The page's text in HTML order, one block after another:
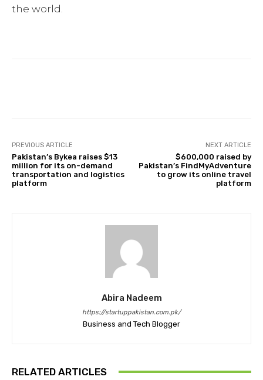
the world.
PREVIOUS ARTICLE
Pakistan’s Bykea raises $13
million for its on-demand
transportation and logistics
platform
NEXT ARTICLE
$600,000 raised by
Pakistan’s FindMyAdventure
to grow its online travel
platform
Abira Nadeem
https://startuppakistan.com.pk/
Business and Tech Blogger
RELATED ARTICLES